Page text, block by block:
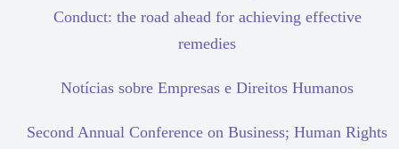
Conduct: the road ahead for achieving effective
remedies
Notícias sobre Empresas e Direitos Humanos
Second Annual Conference on Business; Human Rights